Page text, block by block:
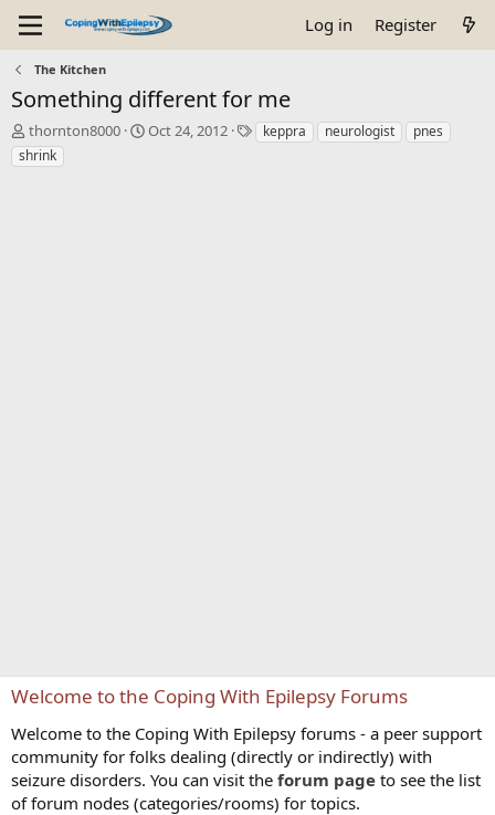
Log in Register
The Kitchen
Something different for me
T
h
r
thornton8000
S
Oct 24, 2012
Tkeppra neurologist
pnes
shrink
Welcome to the Coping With Epilepsy Forums
Welcome to the Coping With Epilepsy forums - a peer support
community for folks dealing (directly or indirectly) with
seizure disorders. You can visit the forum page to see the list
of forum nodes (categories/rooms) for topics.